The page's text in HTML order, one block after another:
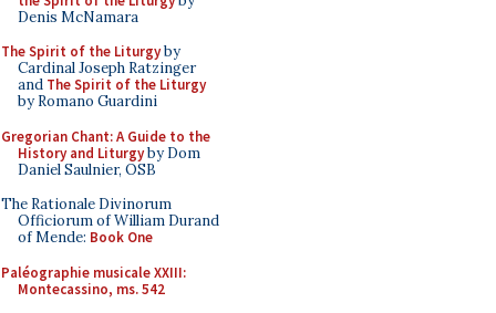
Denis McNamara
The Spirit of the Liturgyby
Cardinal Joseph Ratzinger
and The Spirit of the Liturgy
by Romano Guardini
Gregorian Chant: A Guide to the
History and Liturgyby Dom
Daniel Saulnier, OSB
The Rationale Divinorum
Officiorum of William Durand
of Mende: Book One
Paléographie musicale XXIII:
Montecassino, ms. 542